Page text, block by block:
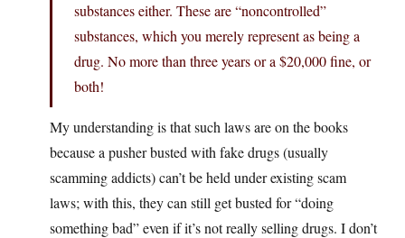
substances either. These are “noncontrolled”
substances, which you merely represent as being a
drug. No more than three years or a $20,000 fine, or
both!
My understanding is that such laws are on the books
because a pusher busted with fake drugs (usually
scamming addicts) can’t be held under existing scam
laws; with this, they can still get busted for “doing
something bad” even if it’s not really selling drugs. I don’t